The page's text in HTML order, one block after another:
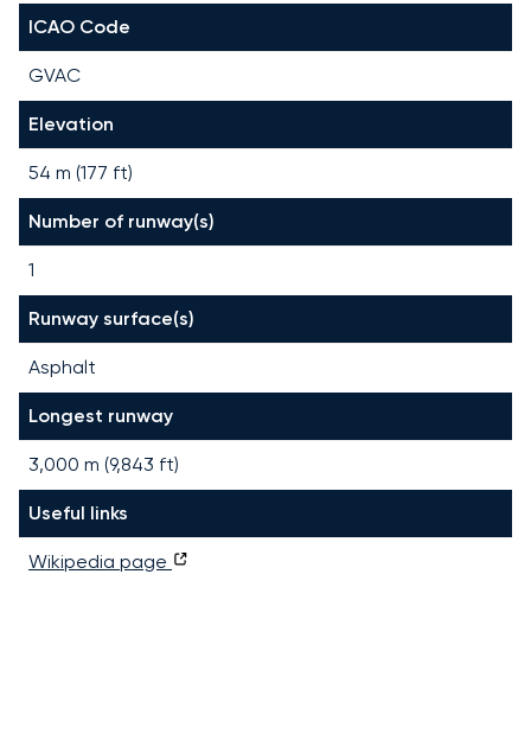
ICAO Code
GVAC
Elevation
54 m (177 ft)
Number of runway(s)
1
Runway surface(s)
Asphalt
Longest runway
3,000 m (9,843 ft)
Useful links
Wikipedia page